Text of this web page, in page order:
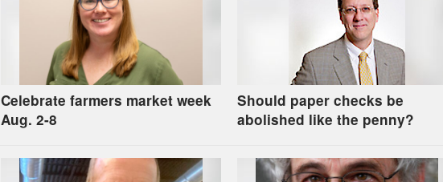
Celebrate farmers market week
Aug. 2-8
Should paper checks be
abolished like the penny?